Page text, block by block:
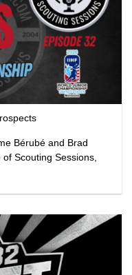
Bérubé and Brad
Scouting Sessions,